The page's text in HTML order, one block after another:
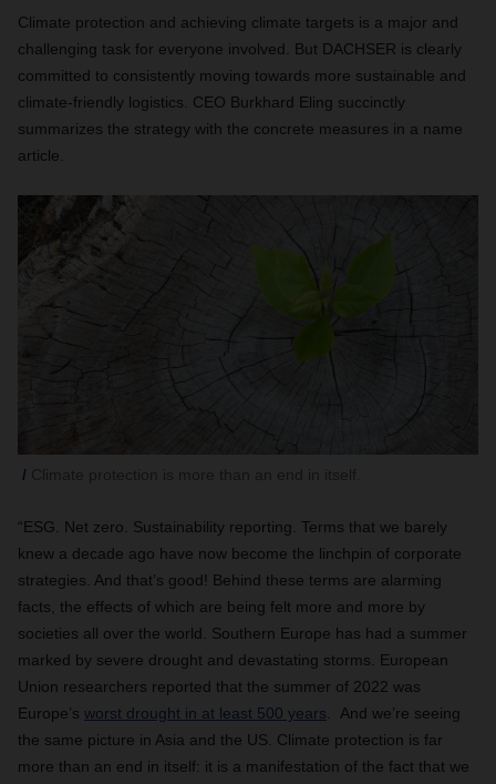
Climate protection and achieving climate targets is a major and
challenging task for everyone involved. But DACHSER is clearly
committed to consistently moving towards more sustainable and
climate-friendly logistics. CEO Burkhard Eling succinctly
summarizes the strategy with the concrete measures in a name
article.
“ESG. Net zero. Sustainability reporting. Terms that we barely
knew a decade ago have now become the linchpin of corporate
strategies. And that’s good! Behind these terms are alarming
facts, the effects of which are being felt more and more by
societies all over the world. Southern Europe has had a summer
marked by severe drought and devastating storms. European
Union researchers reported that the summer of 2022 was
Europe’s worst drought in at least 500 years . And we’re seeing
the same picture in Asia and the US. Climate protection is far
more than an end in itself: it is a manifestation of the fact that we